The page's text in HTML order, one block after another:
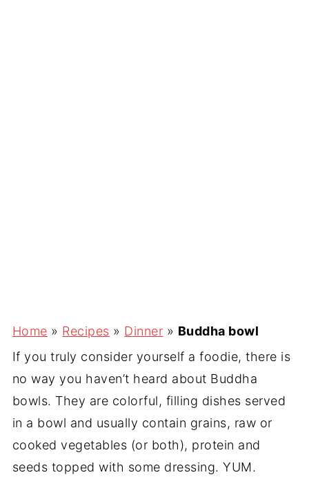
Home » Recipes » Dinner » Buddha bowl
If you truly consider yourself a foodie, there is
no way you haven’t heard about Buddha
bowls. They are colorful, filling dishes served
in a bowl and usually contain grains, raw or
cooked vegetables (or both), protein and
seeds topped with some dressing. YUM.